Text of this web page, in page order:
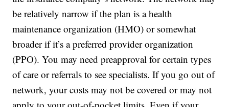
be relatively narrow if the plan is a health
maintenance organization (HMO) or somewhat
broader if it’s a preferred provider organization
(PPO). You may need preapproval for certain types
of care or referrals to see specialists. If you go out of
network, your costs may not be covered or may not